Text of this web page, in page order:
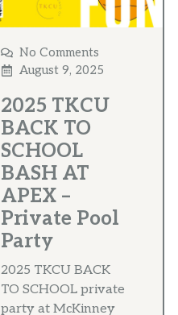
No Comments
August 9, 2025
2025 TKCU
BACK TO
SCHOOL
BASH AT
APEX –
Private Pool
Party
2025 TKCU BACK
TO SCHOOL private
party at McKinney